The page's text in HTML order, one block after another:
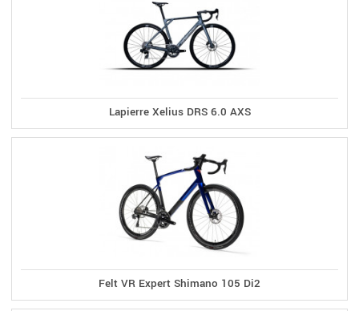
Lapierre Xelius DRS 6.0 AXS
Felt VR Expert Shimano 105 Di2